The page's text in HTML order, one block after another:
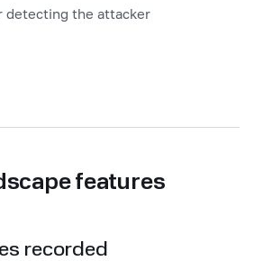
detecting the attacker
features
recorded